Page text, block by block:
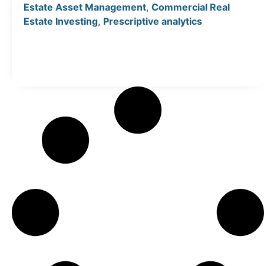
Estate Asset Management, Commercial Real
Estate Investing, Prescriptive analytics